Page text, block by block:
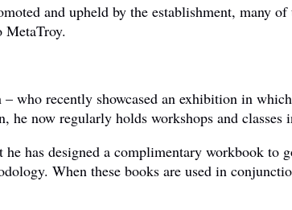
and upheld by the establishment, many
MetaTroy.
who recently showcased an exhibition in
he now regularly holds workshops and
he has designed a complimentary workbook
When these books are used in